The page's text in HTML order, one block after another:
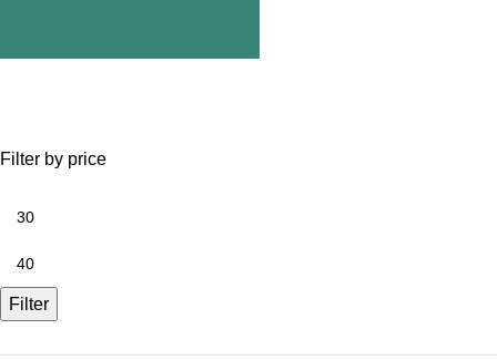
Filter by price
Filter